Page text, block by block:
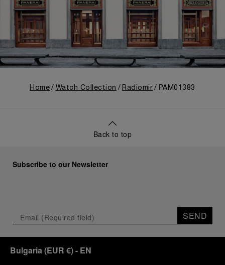
Home Watch Collection Radiomir PAM01383
Back to top
Subscribe to our Newsletter
SEND
Bulgaria (EUR €)- EN